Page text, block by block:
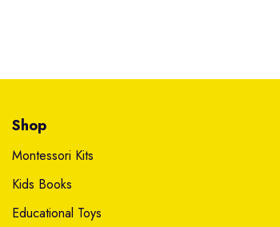
Shop
Montessori Kits
Kids Books
Educational Toys